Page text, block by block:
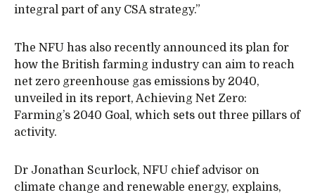
integral part of any CSA strategy.”
The NFU has also recently announced its plan for
how the British farming industry can aim to reach
net zero greenhouse gas emissions by 2040,
unveiled in its report, Achieving Net Zero:
Farming’s 2040 Goal, which sets out three pillars of
activity.
Dr Jonathan Scurlock, NFU chief advisor on
climate change and renewable energy, explains,